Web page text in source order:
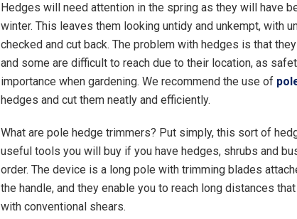
Hedges will need attention in the spring as they will have
winter. This leaves them looking untidy and unkempt, with
checked and cut back. The problem with hedges is that
and some are difficult to reach due to their location, as
importance when gardening. We recommend the use of
hedges and cut them neatly and efficiently.
What are pole hedge trimmers? Put simply, this sort of
useful tools you will buy if you have hedges, shrubs and
order. The device is a long pole with trimming blades
the handle, and they enable you to reach long distances
with conventional shears.